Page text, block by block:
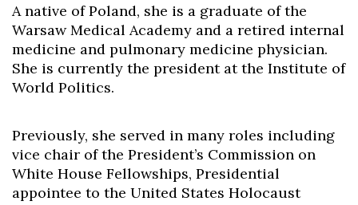
A native of Poland, she is a graduate of the
Warsaw Medical Academy and a retired internal
medicine and pulmonary medicine physician.
She is currently the president at the Institute of
World Politics.
Previously, she served in many roles including
vice chair of the President’s Commission on
White House Fellowships, Presidential
appointee to the United States Holocaust